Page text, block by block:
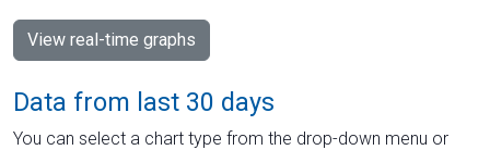
View real-time graphs
Data from last 30 days
You can select a chart type from the drop-down menu or